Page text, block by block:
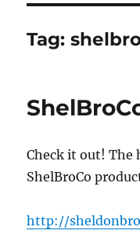
Tag:
Check it out!
ShelBroCo
http://